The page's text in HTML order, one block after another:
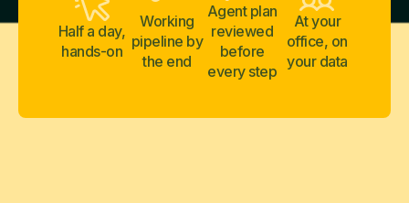
Half a day,
hands-on
Working
pipeline by
the end
Agent plan
reviewed
before
every step
At your
office, on
your data